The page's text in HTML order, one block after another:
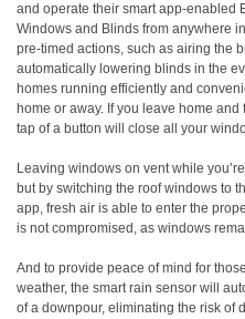
and operate their smart app-enabled
Windows and Blinds from anywhere
pre-timed actions, such as airing the
automatically lowering blinds in the
homes running efficiently and
home or away. If you leave home
tap of a button will close all your
Leaving windows on vent while
but by switching the roof windows to
app, fresh air is able to enter the
is not compromised, as windows
And to provide peace of mind for
weather, the smart rain sensor will
of a downpour, eliminating the risk of